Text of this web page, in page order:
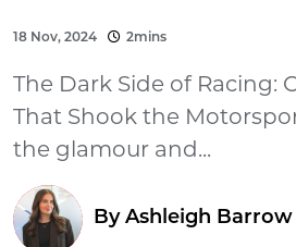
18 Nov, 2024 2mins
The Dark Side of Racing:
That Shook the
the glamour and...
By Ashleigh Barrow